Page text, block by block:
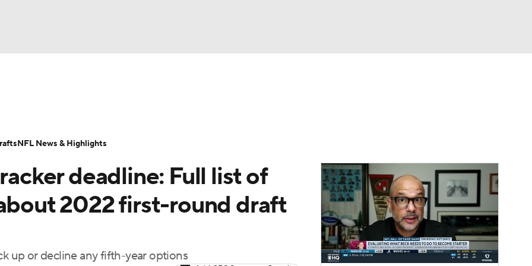
Transactions NFL Betting
deadline: Full list of
2022 first-round draft
up or decline any fifth-year options
NFL News & Highlights